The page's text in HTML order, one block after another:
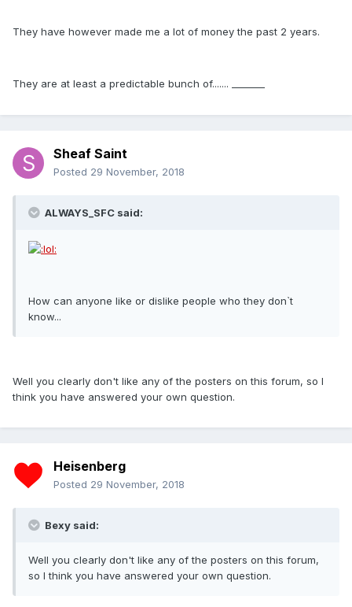
They have however made me a lot of money the past 2 years.
They are at least a predictable bunch of....... _______
Sheaf Saint
Posted 29 November, 2018
ALWAYS_SFC said:
How can anyone like or dislike people who they don`t
know...
Well you clearly don't like any of the posters on this forum, so I
think you have answered your own question.
Heisenberg
Posted 29 November, 2018
Bexy said:
Well you clearly don't like any of the posters on this forum,
so I think you have answered your own question.